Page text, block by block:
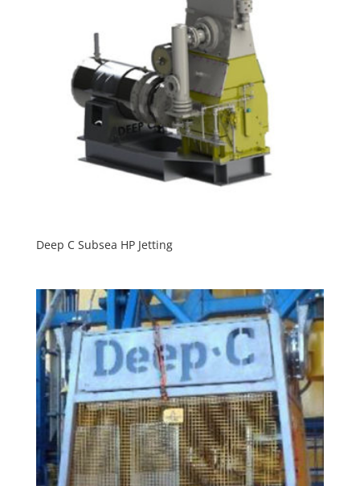
Deep C Subsea HP Jetting